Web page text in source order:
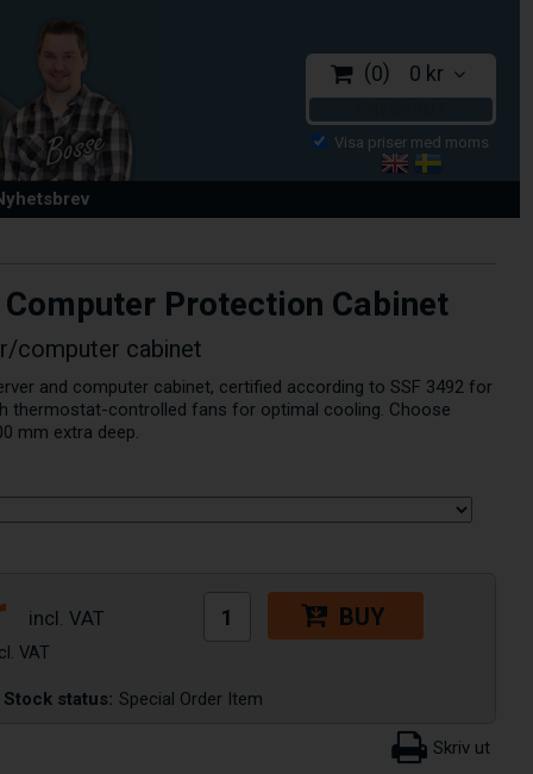
0 0 kr
Protection Cabinet
computer cabinet
and computer cabinet, certified according to SSF 3492 for
thermostat-controlled fans for optimal cooling. Choose
mm extra deep.
BUY
Stock status: Special Order Item